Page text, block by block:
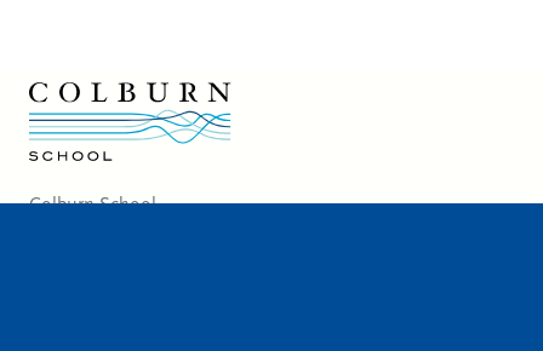
Colburn School